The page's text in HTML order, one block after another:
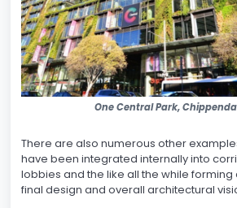
One Central Park,
There are also numerous other
have been integrated internally into
lobbies and the like all the while forming
final design and overall architectural